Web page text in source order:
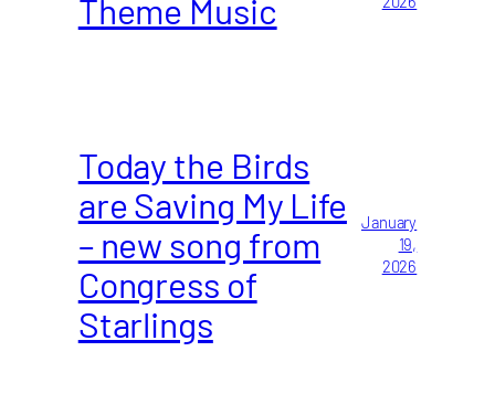
Theme Music
Today the Birds
are Saving My Life
– new song from
Congress of
Starlings
January
19,
2026